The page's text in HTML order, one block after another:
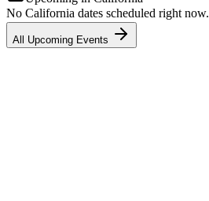
No California dates scheduled right now.
All Upcoming Events